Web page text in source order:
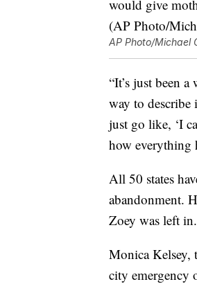
AP Photo/Michael
“It’s just been
way to describe
just go like, ‘I
how everything
All 50 states
abandonment.
Zoey was left in.
Monica Kelsey,
city emergency